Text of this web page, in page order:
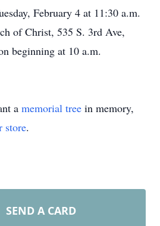
February 4 at 11:30 a.m.
of Christ, 535 S. 3rd Ave,
beginning at 10 a.m.
a memorial tree in memory,
store.
SEND A CARD